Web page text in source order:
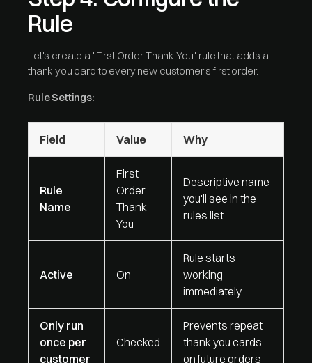
Rule
Let's create a "First Order Thank You" rule that adds a
thank you card to every new customer's first order.
Rule Settings:
Field Value Why
Rule
Name
First
Order
Thank
You
Descriptive name
you'll see in the
rules list
Active On
Rule starts
working
immediately
Only run
once per
customer
Checked
Prevents repeat
thank you cards
on future orders